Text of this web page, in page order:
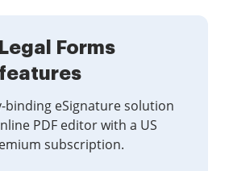
Forms
binding eSignature solution
PDF editor with a US
subscription.